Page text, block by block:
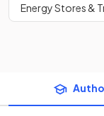
Energy Stores &